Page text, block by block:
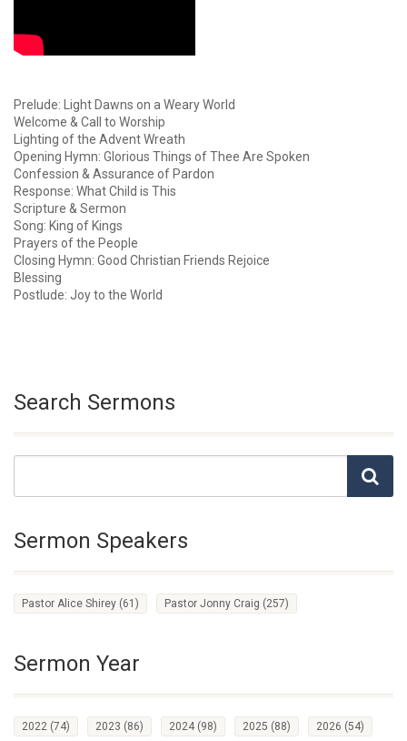
Prelude: Light Dawns on a Weary World
Welcome & Call to Worship
Lighting of the Advent Wreath
Opening Hymn: Glorious Things of Thee Are Spoken
Confession & Assurance of Pardon
Response: What Child is This
Scripture & Sermon
Song: King of Kings
Prayers of the People
Closing Hymn: Good Christian Friends Rejoice
Blessing
Postlude: Joy to the World
Search Sermons
Sermon Speakers
Pastor Alice Shirey (61) Pastor Jonny Craig (257)
Sermon Year
2022 (74) 2023 (86) 2024 (98) 2025 (88) 2026 (54)